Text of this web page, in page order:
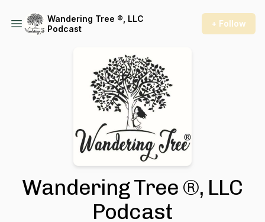
Wandering Tree ®, LLC
Podcast
+ Follow
Wandering Tree ®, LLC
Podcast